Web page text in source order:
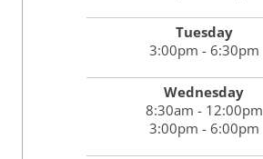
Tuesday
3:00pm - 6:30pm
Wednesday
8:30am - 12:00pm
3:00pm - 6:00pm